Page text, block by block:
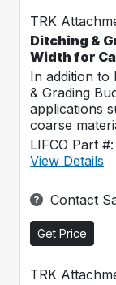
TRK
Ditching &
Width for
In addition to
& Grading
applications
coarse
LIFCO Part
View Details
Contact
Get Price
TRK